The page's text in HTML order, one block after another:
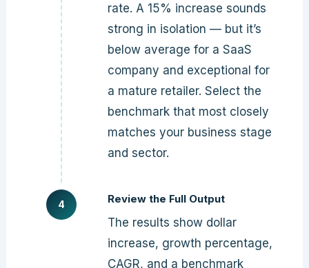
rate. A 15% increase sounds
strong in isolation — but it’s
below average for a SaaS
company and exceptional for
a mature retailer. Select the
benchmark that most closely
matches your business stage
and sector.
Review the Full Output
The results show dollar
increase, growth percentage,
CAGR, and a benchmark